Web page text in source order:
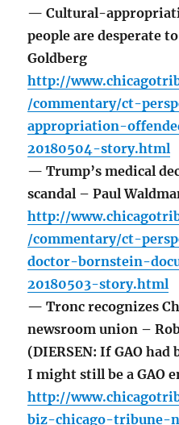
— Cultural-
people are desperate
Goldberg
http://
/commentary/ct-
appropriation-
20180504-story.html
— Trump’s medical
scandal – Paul
http://
/commentary/ct-
doctor-bornstein-
20180503-story.html
— Tronc recognizes
newsroom union –
(DIERSEN: If GAO
I might still be a GAO
http://
biz-chicago-tribune-